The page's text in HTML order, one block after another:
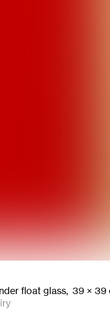
float glass, 39 × 39